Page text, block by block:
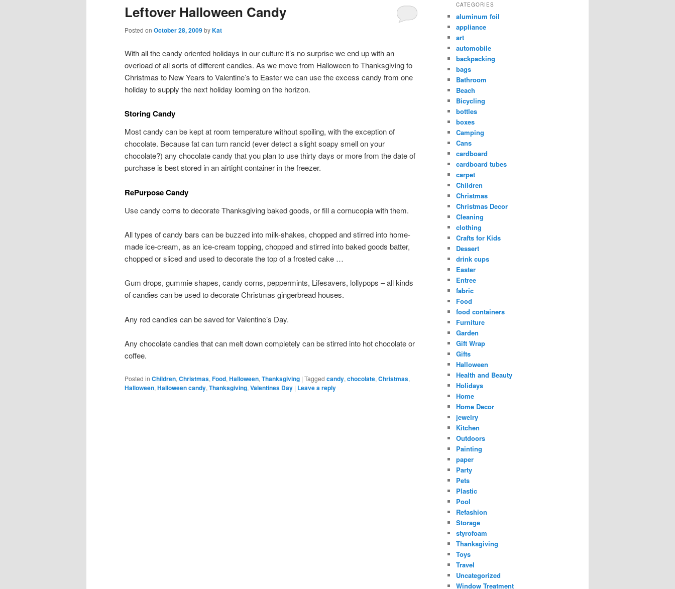
Leftover Halloween Candy
Posted on October 28, 2009byKat
With all the candy oriented holidays in our culture it’s no surprise we end up with an
overload of all sorts of different candies. As we move from Halloween to Thanksgiving to
Christmas to New Years to Valentine’s to Easter we can use the excess candy from one
holiday to supply the next holiday looming on the horizon.
Storing Candy
Most candy can be kept at room temperature without spoiling, with the exception of
chocolate. Because fat can turn rancid (ever detect a slight soapy smell on your
chocolate?) any chocolate candy that you plan to use thirty days or more from the date of
purchase is best stored in an airtight container in the freezer.
RePurpose Candy
Use candy corns to decorate Thanksgiving baked goods, or fill a cornucopia with them.
All types of candy bars can be buzzed into milk-shakes, chopped and stirred into home-
made ice-cream, as an ice-cream topping, chopped and stirred into baked goods batter,
chopped or sliced and used to decorate the top of a frosted cake …
Gum drops, gummie shapes, candy corns, peppermints, Lifesavers, lollypops – all kinds
of candies can be used to decorate Christmas gingerbread houses.
Any red candies can be saved for Valentine’s Day.
Any chocolate candies that can melt down completely can be stirred into hot chocolate or
coffee.
Posted in Children, Christmas, Food, Halloween, Thanksgiving | Tagged candy, chocolate, Christmas,
Halloween, Halloween candy, Thanksgiving, Valentines Day | Leave a reply
CATEGORIES
aluminum foil
appliance
art
automobile
backpacking
bags
Bathroom
Beach
Bicycling
bottles
boxes
Camping
Cans
cardboard
cardboard tubes
carpet
Children
Christmas
Christmas Decor
Cleaning
clothing
Crafts for Kids
Dessert
drink cups
Easter
Entree
fabric
Food
food containers
Furniture
Garden
Gift Wrap
Gifts
Halloween
Health and Beauty
Holidays
Home
Home Decor
jewelry
Kitchen
Outdoors
Painting
paper
Party
Pets
Plastic
Pool
Refashion
Storage
styrofoam
Thanksgiving
Toys
Travel
Uncategorized
Window Treatment